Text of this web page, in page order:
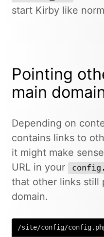
start Kirby like
Pointing
main
Depending on
contains links to
it might make
URL in your
that other links still
domain.
/site/config/